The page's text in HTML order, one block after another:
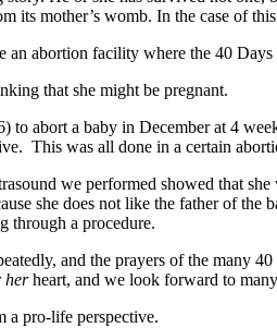
its mother’s womb. In the case of
an abortion facility where the 40
that she might be pregnant.
to abort a baby in December at 4
This was all done in a certain
we performed showed that
she does not like the father of
through a procedure.
and the prayers of the many
herheart, and we look forward to
a pro-life perspective.